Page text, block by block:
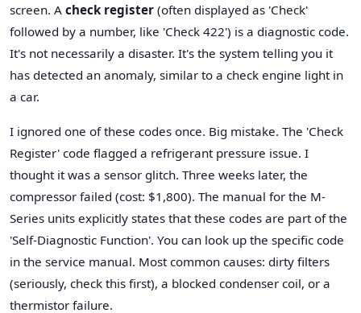
screen. A check register (often displayed as 'Check'
followed by a number, like 'Check 422') is a diagnostic code.
It's not necessarily a disaster. It's the system telling you it
has detected an anomaly, similar to a check engine light in
a car.
I ignored one of these codes once. Big mistake. The 'Check
Register' code flagged a refrigerant pressure issue. I
thought it was a sensor glitch. Three weeks later, the
compressor failed (cost: $1,800). The manual for the M-
Series units explicitly states that these codes are part of the
'Self-Diagnostic Function'. You can look up the specific code
in the service manual. Most common causes: dirty filters
(seriously, check this first), a blocked condenser coil, or a
thermistor failure.